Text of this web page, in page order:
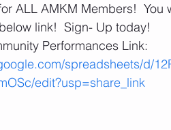
ALL AMKM Members!
link!  Sign- Up today!
Performances Link:
spreadsheets/d/
edit?usp=share_link